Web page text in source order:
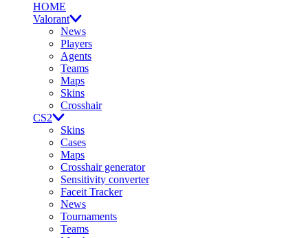
HOME
Valorant
News
Players
Agents
Teams
Maps
Skins
Crosshair
CS2
Skins
Cases
Maps
Crosshair generator
Sensitivity converter
Faceit Tracker
News
Tournaments
Teams